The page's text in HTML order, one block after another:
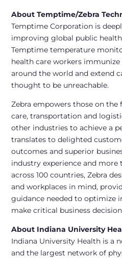
About Temptime/Zebra
Temptime Corporation is
improving global public
Temptime temperature
health care workers
around the world and extend
thought to be unreachable.
Zebra empowers those on
care, transportation and
other industries to achieve a
translates to delighted
outcomes and superior
industry experience and more
across 100 countries, Zebra
and workplaces in mind,
guidance needed to optimize
make critical business
About Indiana University
Indiana University Health is a
and the largest network of